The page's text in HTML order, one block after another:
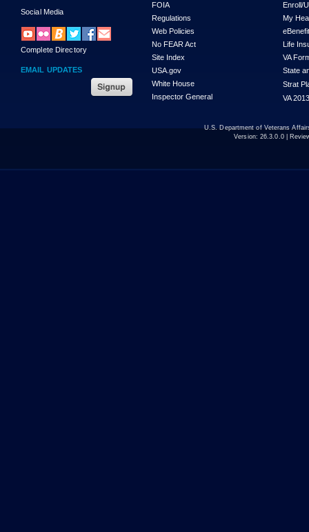
Social Media
Complete Directory
EMAIL UPDATES
FOIA
Regulations
Web Policies
No FEAR Act
Site Index
USA.gov
White House
Inspector General
Enroll/
My
Life
VA
State
Strat
VA
U.S. Department of Veterans
Version: 26.3.0.0|